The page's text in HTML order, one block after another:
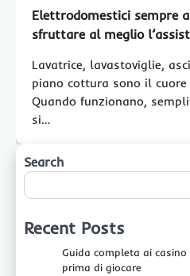
Elettrodomestici sempre
sfruttare al meglio
Lavatrice, lavastoviglie,
piano cottura sono il
Quando funzionano,
si…
Search
Recent Posts
Guida completa ai
prima di giocare